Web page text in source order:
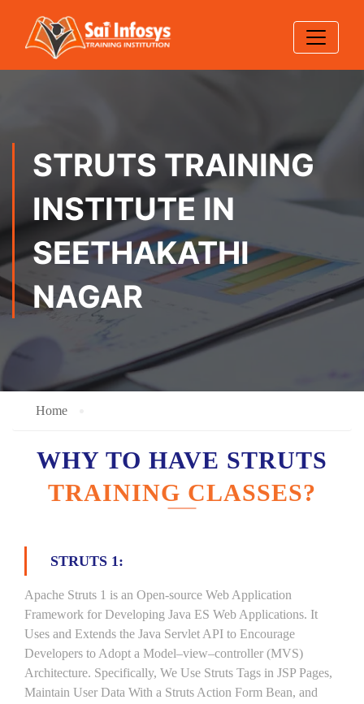
STRUTS TRAINING
INSTITUTE IN
SEETHAKATHI
NAGAR
Home
WHY TO HAVE STRUTS
TRAINING CLASSES?
STRUTS 1:
Apache Struts 1 is an Open-source Web Application
Framework for Developing Java ES Web Applications. It
Uses and Extends the Java Servlet API to Encourage
Developers to Adopt a Model–view–controller (MVS)
Architecture. Specifically, We Use Struts Tags in JSP Pages,
Maintain User Data With a Struts Action Form Bean, and